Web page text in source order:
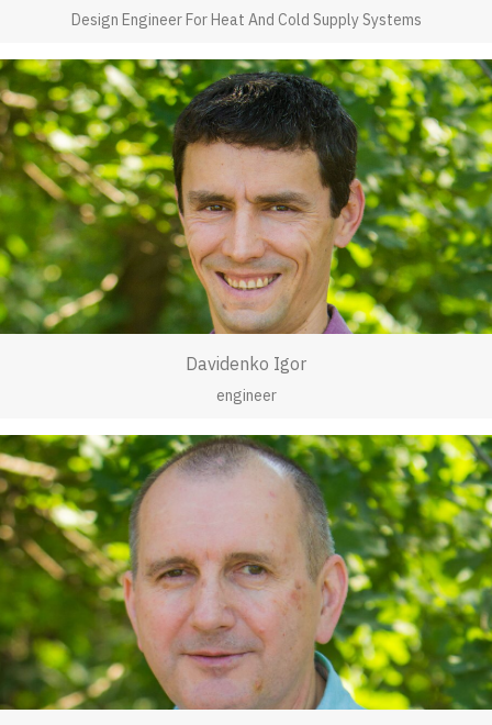
Design Engineer For Heat And Cold Supply Systems
Davidenko Igor
engineer